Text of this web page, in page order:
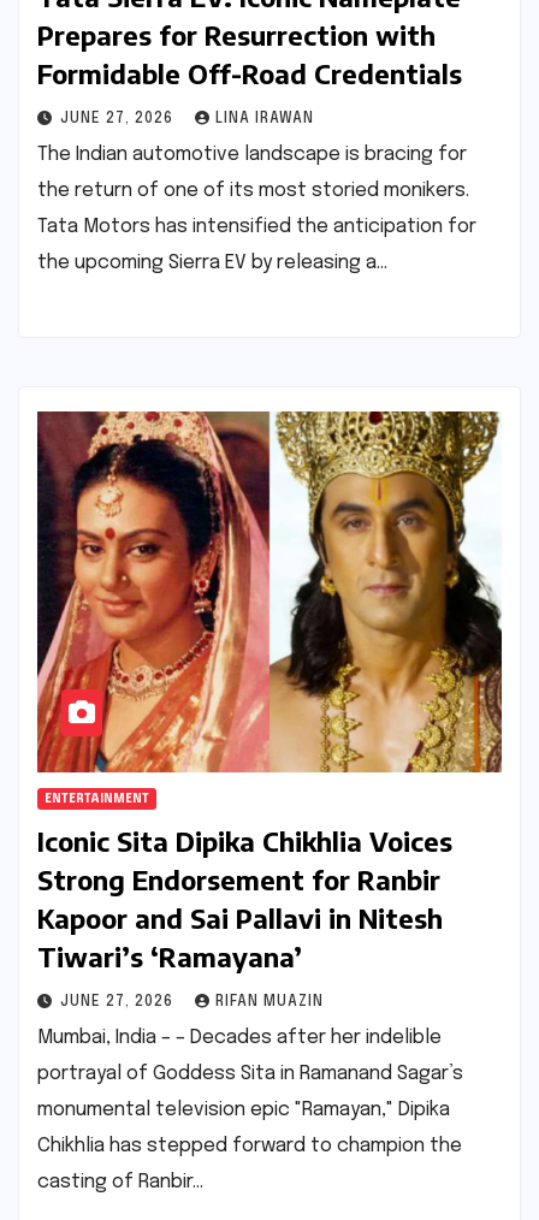
Prepares for Resurrection with
Formidable Off-Road Credentials
JUNE 27, 2026 LINA IRAWAN
The Indian automotive landscape is bracing for
the return of one of its most storied monikers.
Tata Motors has intensified the anticipation for
the upcoming Sierra EV by releasing a…
ENTERTAINMENT
Iconic Sita Dipika Chikhlia Voices
Strong Endorsement for Ranbir
Kapoor and Sai Pallavi in Nitesh
Tiwari’s ‘Ramayana’
JUNE 27, 2026 RIFAN MUAZIN
Mumbai, India – – Decades after her indelible
portrayal of Goddess Sita in Ramanand Sagar’s
monumental television epic "Ramayan," Dipika
Chikhlia has stepped forward to champion the
casting of Ranbir…